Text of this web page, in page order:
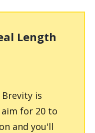
Length
is
for 20 to
and you'll